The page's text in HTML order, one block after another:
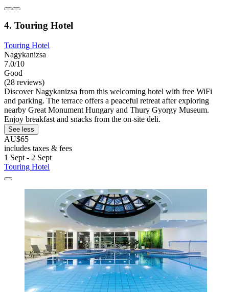
4. Touring Hotel
Touring Hotel
Nagykanizsa
7.0/10
Good
(28 reviews)
Discover Nagykanizsa from this welcoming hotel with free WiFi
and parking. The terrace offers a peaceful retreat after exploring
nearby Great Monument Hungary and Thury Gyorgy Museum.
Enjoy breakfast and snacks from the on-site deli.
See less
AU$65
includes taxes & fees
1 Sept - 2 Sept
Touring Hotel